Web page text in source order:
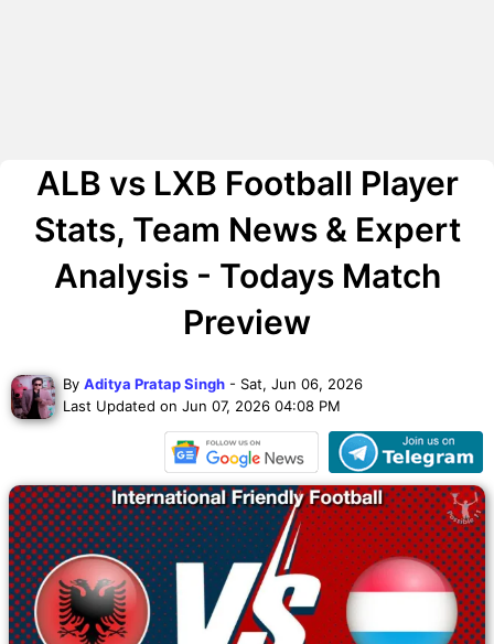
ALB vs LXB Football Player
Stats, Team News & Expert
Analysis - Todays Match
Preview
By Aditya Pratap Singh - Sat, Jun 06, 2026
Last Updated on Jun 07, 2026 04:08 PM